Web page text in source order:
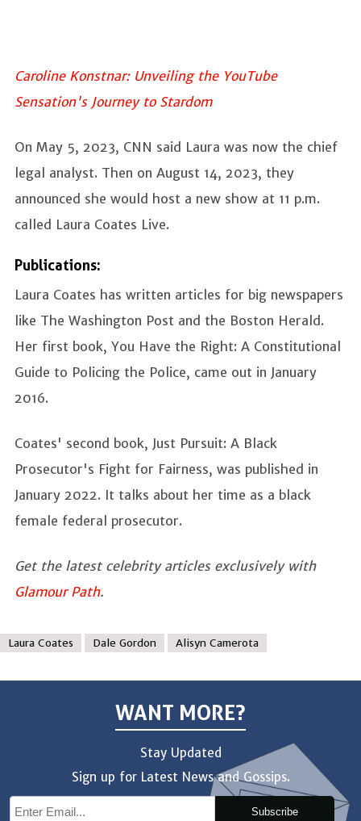
Caroline Konstnar: Unveiling the YouTube
Sensation's Journey to Stardom
On May 5, 2023, CNN said Laura was now the chief
legal analyst. Then on August 14, 2023, they
announced she would host a new show at 11 p.m.
called Laura Coates Live.
Publications:
Laura Coates has written articles for big newspapers
like The Washington Post and the Boston Herald.
Her first book, You Have the Right: A Constitutional
Guide to Policing the Police, came out in January
2016.
Coates' second book, Just Pursuit: A Black
Prosecutor's Fight for Fairness, was published in
January 2022. It talks about her time as a black
female federal prosecutor.
Get the latest celebrity articles exclusively with
Glamour Path.
Laura Coates Dale Gordon Alisyn Camerota
WANT MORE?
Stay Updated
Sign up for Latest News and Gossips.
Subscribe